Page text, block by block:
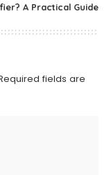
A Practical Guide
fields are